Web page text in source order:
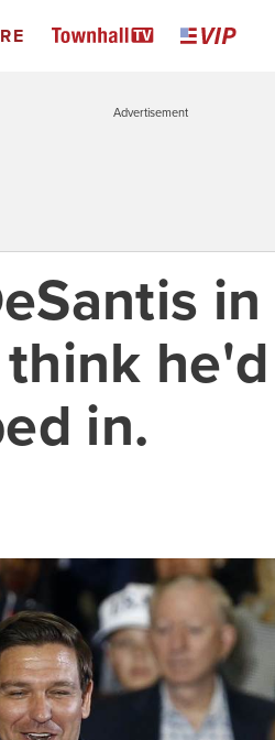
Advertisement
in
he'd
in.